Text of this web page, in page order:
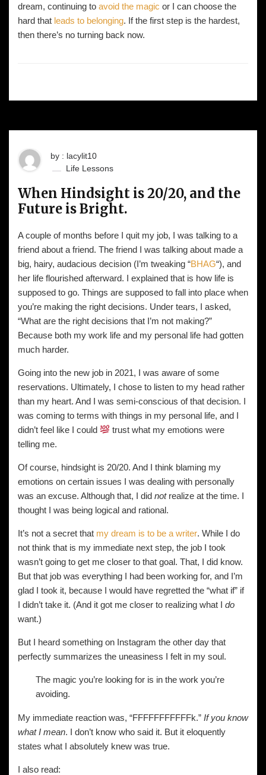
dream, continuing to avoid the magic or I can choose the
hard that leads to belonging. If the first step is the hardest,
then there’s no turning back now.
by : lacylit10
Life Lessons
When Hindsight is 20/20, and the
Future is Bright.
A couple of months before I quit my job, I was talking to a
friend about a friend. The friend I was talking about made a
big, hairy, audacious decision (I’m tweaking “BHAG“), and
her life flourished afterward. I explained that is how life is
supposed to go. Things are supposed to fall into place when
you’re making the right decisions. Under tears, I asked,
“What are the right decisions that I’m not making?”
Because both my work life and my personal life had gotten
much harder.
Going into the new job in 2021, I was aware of some
reservations. Ultimately, I chose to listen to my head rather
than my heart. And I was semi-conscious of that decision. I
was coming to terms with things in my personal life, and I
didn’t feel like I could
trust what my emotions were
telling me.
Of course, hindsight is 20/20. And I think blaming my
emotions on certain issues I was dealing with personally
was an excuse. Although that, I did notrealize at the time. I
thought I was being logical and rational.
It’s not a secret that my dream is to be a writer. While I do
not think that is my immediate next step, the job I took
wasn’t going to get me closer to that goal. That, I did know.
But that job was everything I had been working for, and I’m
glad I took it, because I would have regretted the “what if” if
I didn’t take it. (And it got me closer to realizing what I do
want.)
But I heard something on Instagram the other day that
perfectly summarizes the uneasiness I felt in my soul.
The magic you’re looking for is in the work you’re
avoiding.
My immediate reaction was, “FFFFFFFFFFFk.” If you know
what I mean. I don’t know who said it. But it eloquently
states what I absolutely knew was true.
I also read: